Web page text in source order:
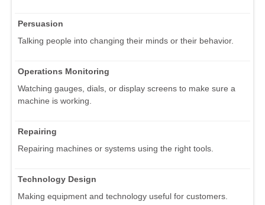
Persuasion
Talking people into changing their minds or their behavior.
Operations Monitoring
Watching gauges, dials, or display screens to make sure a
machine is working.
Repairing
Repairing machines or systems using the right tools.
Technology Design
Making equipment and technology useful for customers.